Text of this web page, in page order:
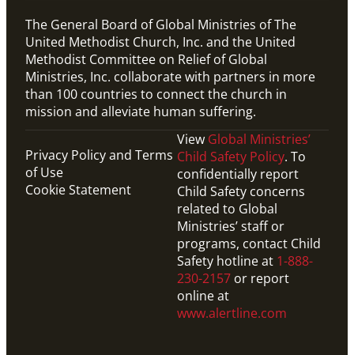
The General Board of Global Ministries of The
United Methodist Church, Inc. and the United
Methodist Committee on Relief of Global
Ministries, Inc. collaborate with partners in more
than 100 countries to connect the church in
mission and alleviate human suffering.
Privacy Policy and Terms
of Use
Cookie Statement
View Global Ministries’
Child Safety Policy. To
confidentially report
Child Safety concerns
related to Global
Ministries’ staff or
programs, contact Child
Safety hotline at 1-888-
230-2157 or report
online at
www.alertline.com